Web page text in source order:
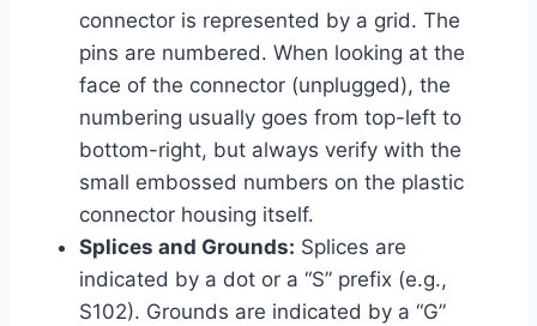
connector is represented by a grid. The
pins are numbered. When looking at the
face of the connector (unplugged), the
numbering usually goes from top-left to
bottom-right, but always verify with the
small embossed numbers on the plastic
connector housing itself.
Splices and Grounds: Splices are
indicated by a dot or a “S” prefix (e.g.,
S102). Grounds are indicated by a “G”